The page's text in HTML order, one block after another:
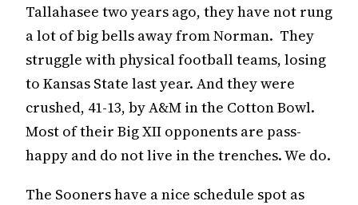
Tallahasee two years ago, they have not rung
a lot of big bells away from Norman. They
struggle with physical football teams, losing
to Kansas State last year. And they were
crushed, 41-13, by A&M in the Cotton Bowl.
Most of their Big XII opponents are pass-
happy and do not live in the trenches. We do.
The Sooners have a nice schedule spot as